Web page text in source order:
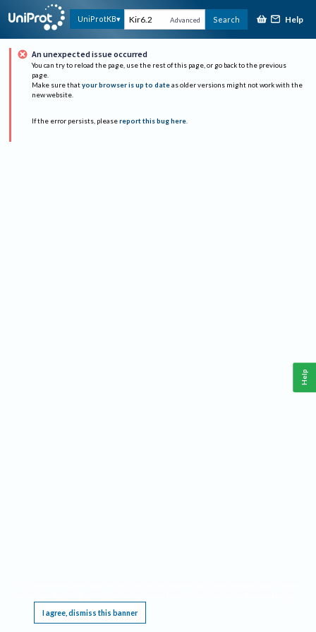
UniProtKB Advanced Search Help
An unexpected issue occurred
You can try to reload the page, use the rest of this page, or go back to the previous
page.
Make sure that your browser is up to date as older versions might not work with the
new website.
If the error persists, please report this bug here.
I agree, dismiss this banner
Help